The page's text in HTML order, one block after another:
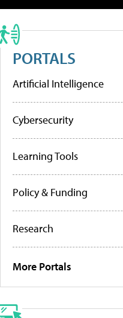
PORTALS
Artificial Intelligence
Cybersecurity
Learning Tools
Policy & Funding
Research
More Portals